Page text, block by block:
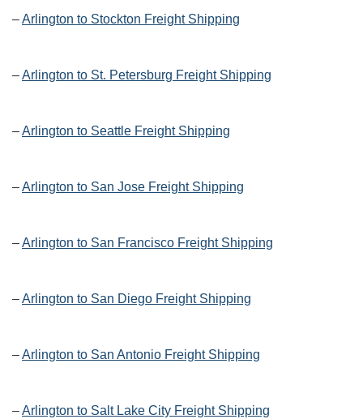
–Arlington to Stockton Freight Shipping
–Arlington to St. Petersburg Freight Shipping
–Arlington to Seattle Freight Shipping
–Arlington to San Jose Freight Shipping
–Arlington to San Francisco Freight Shipping
–Arlington to San Diego Freight Shipping
–Arlington to San Antonio Freight Shipping
–Arlington to Salt Lake City Freight Shipping